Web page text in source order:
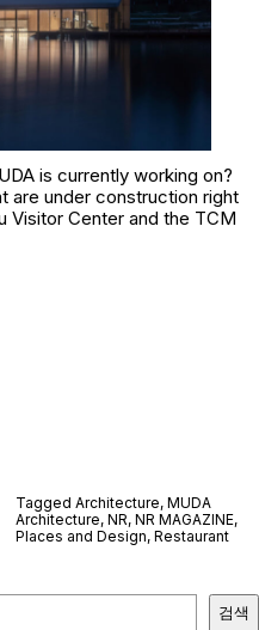
is currently working on?
are under construction right
Visitor Center and the TCM
Tagged Architecture, MUDA
Architecture, NR, NR MAGAZINE,
Places and Design, Restaurant
검색